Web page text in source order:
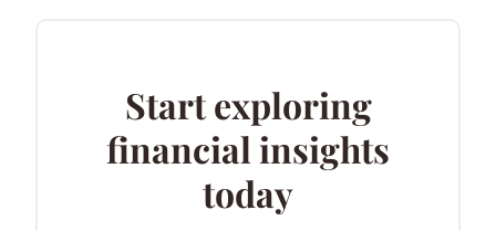
Start exploring
financial insights
today